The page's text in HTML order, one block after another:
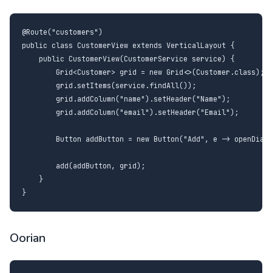
@Route("customers")
public class CustomerView extends VerticalLayout {
    public CustomerView(CustomerService service) {
        Grid<Customer> grid = new Grid<>(Customer.class);
        grid.setItems(service.findAll());
        grid.addColumn("name").setHeader("Name");
        grid.addColumn("email").setHeader("Email");
Button addButton = new Button("Add", e ->
        add(addButton, grid);
    }
}
Oorian